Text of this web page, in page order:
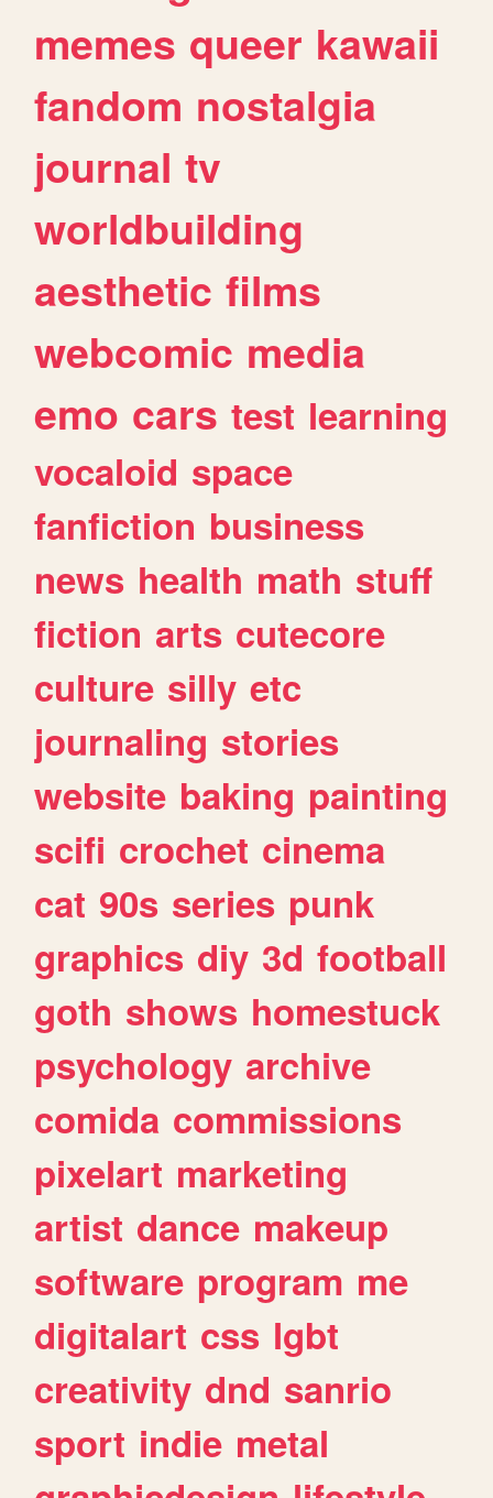
memes queer kawaii
fandom nostalgia
journal tv
worldbuilding
aesthetic films
webcomic media
emo cars test learning
vocaloid space
fanfiction business
news health math stuff
fiction arts cutecore
culture silly etc
journaling stories
website baking painting
scifi crochet cinema
cat 90s series punk
graphics diy 3d football
goth shows homestuck
psychology archive
comida commissions
pixelart marketing
artist dance makeup
software program me
digitalart css lgbt
creativity dnd sanrio
sport indie metal